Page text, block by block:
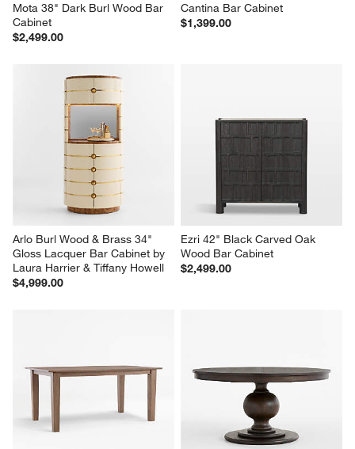
Mota 38" Dark Burl Wood Bar
Cabinet
$2,499.00
Cantina Bar Cabinet
$1,399.00
Arlo Burl Wood & Brass 34"
Gloss Lacquer Bar Cabinet by
Laura Harrier & Tiffany Howell
$4,999.00
Ezri 42" Black Carved Oak
Wood Bar Cabinet
$2,499.00